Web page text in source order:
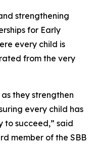
strengthening
for Early
every child is
from the very
they strengthen
every child has
to succeed,” said
member of the SBB